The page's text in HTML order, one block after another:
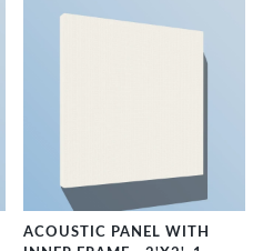
ACOUSTIC PANEL WITH